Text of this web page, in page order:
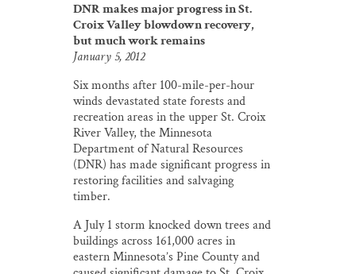
DNR makes major progress in St.
Croix Valley blowdown recovery,
but much work remains
January 5, 2012
Six months after 100-mile-per-hour
winds devastated state forests and
recreation areas in the upper St. Croix
River Valley, the Minnesota
Department of Natural Resources
(DNR) has made significant progress in
restoring facilities and salvaging
timber.
A July 1 storm knocked down trees and
buildings across 161,000 acres in
eastern Minnesota’s Pine County and